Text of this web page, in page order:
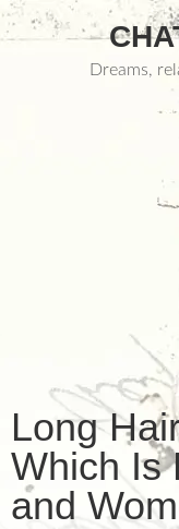
Dreams,
Long
Which Is
and